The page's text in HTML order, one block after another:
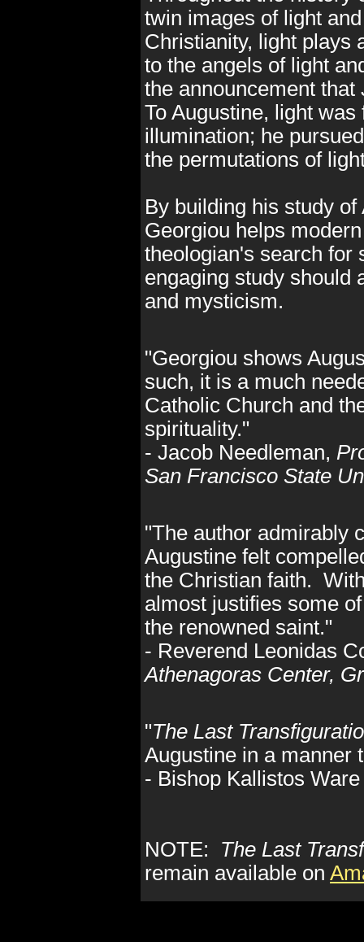
twin images of light
Christianity, light plays
to the angels of light
the announcement
To Augustine, light
illumination; he
the permutations of
By building his study
Georgiou helps
theologian's search for
engaging study should
and mysticism.
"Georgiou shows
such, it is a much
Catholic Church and
spirituality."
- Jacob Needleman,
San Francisco State
"The author admirably
Augustine felt
the Christian faith.
almost justifies some
the renowned saint."
- Reverend Leonidas
Athenagoras Center,
"The Last
Augustine in a manner
- Bishop Kallistos
NOTE: The Last
remain available on